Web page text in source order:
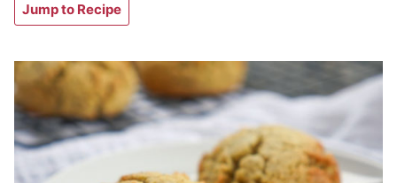
Jump to Recipe